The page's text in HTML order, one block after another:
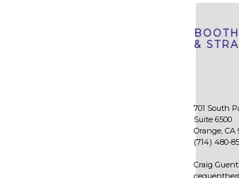
&
701 South
Suite 6500
Orange, CA
(714) 480-
Craig